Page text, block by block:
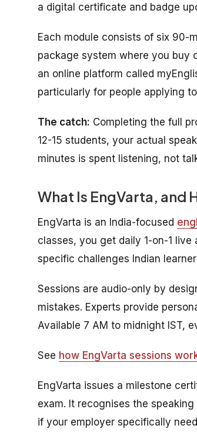
a digital certificate and badge
Each module consists of six 90-
package system where you buy
an online platform called
particularly for people applying
The catch: Completing the full
12-15 students, your actual
minutes is spent listening, not
What Is EngVarta, and
EngVarta is an India-focused
classes, you get daily 1-on-1
specific challenges Indian
Sessions are audio-only by
mistakes. Experts provide
Available 7 AM to midnight IST,
See how EngVarta sessions
EngVarta issues a milestone
exam. It recognises the
if your employer specifically